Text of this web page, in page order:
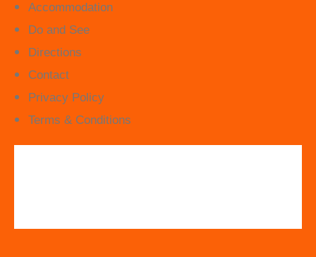
Accommodation
Do and See
Directions
Contact
Privacy Policy
Terms & Conditions